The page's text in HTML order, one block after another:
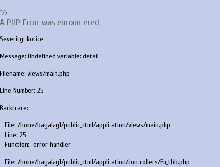
"/>
A PHP Error was encountered
Severity: Notice
Message: Undefined variable: detail
Filename: views/main.php
Line Number: 25
Backtrace:
File: /home/bayalag1/public_html/application/views/main.php
Line: 25
Function: _error_handler
File: /home/bayalag1/public_html/application/controllers/En_tbb.php